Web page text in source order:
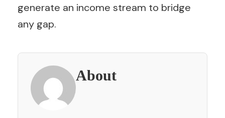
generate an income stream to bridge
any gap.
About